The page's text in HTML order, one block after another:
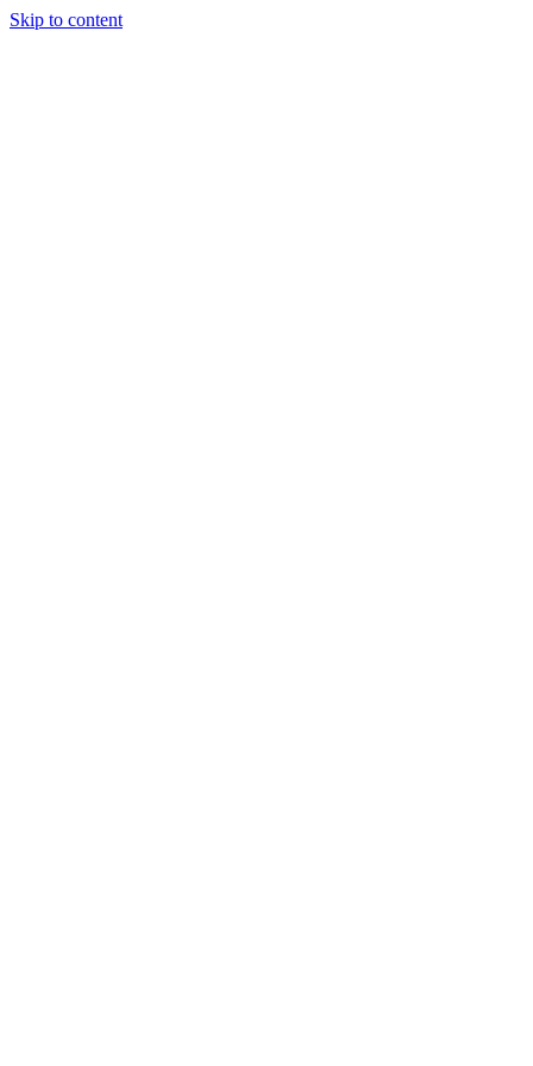
Skip to content